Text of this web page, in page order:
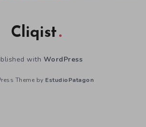
Cliqist
with WordPress
Theme by EstudioPatagon